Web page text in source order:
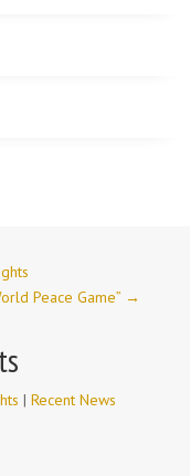
Peace Game” →
| Recent News